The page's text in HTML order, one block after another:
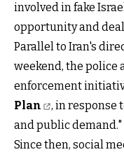
involved in fake
opportunity and
Parallel to Iran's
weekend, the police
enforcement
Plan
, in response
and public demand."
Since then, social